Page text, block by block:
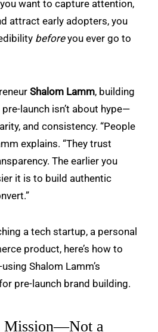
want to capture attention,
attract early adopters, you
beforeyou ever go to
Shalom Lamm, building
launch isn’t about hype—
and consistency. “People
explains. “They trust
The earlier you
it is to build authentic
a tech startup, a personal
product, here’s how to
Shalom Lamm’s
pre-launch brand building.
Mission—Not a